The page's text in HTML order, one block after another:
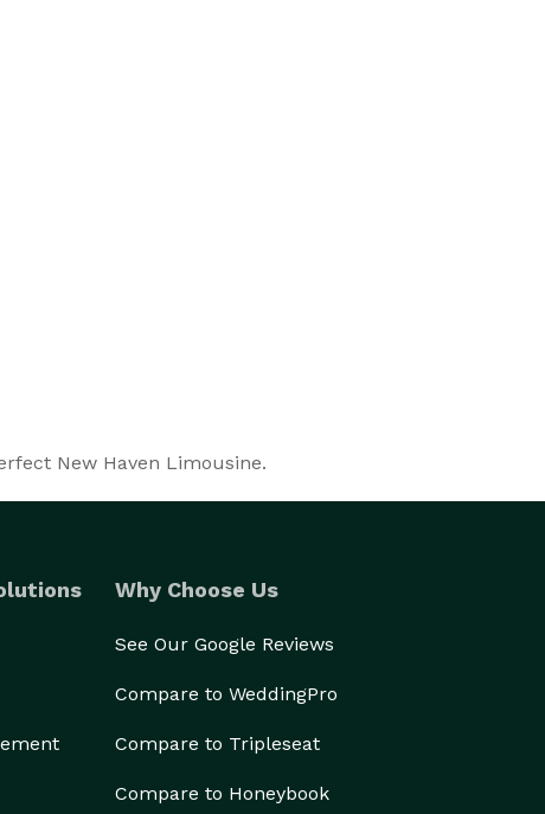
New Haven Limousine.
Why Choose Us
See Our Google Reviews
Compare to WeddingPro
Compare to Tripleseat
Compare to Honeybook